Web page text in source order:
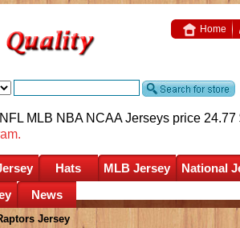
Home
MLB NBA NCAA Jerseys price 24.77
Hats MLB Jersey National
News
Jersey